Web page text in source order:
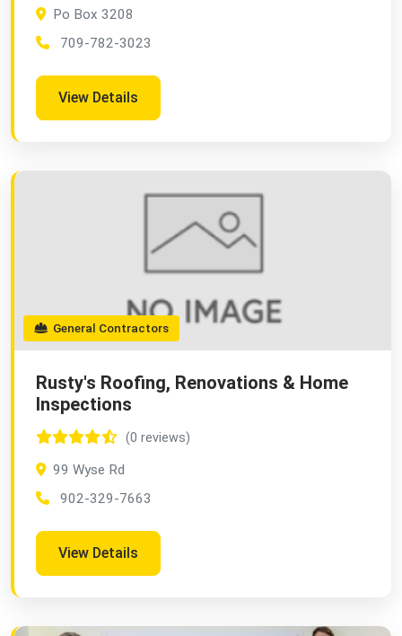
Po Box 3208
709-782-3023
View Details
General Contractors
Rusty's Roofing, Renovations & Home
Inspections
(0 reviews)
99 Wyse Rd
902-329-7663
View Details